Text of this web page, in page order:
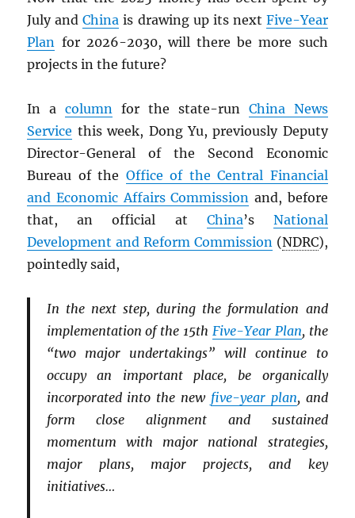
July andChina is drawing up its next Five-Year
Plan for 2026-2030, will there be more such
projects in the future?
In acolumn for the state-run China News
Service this week, Dong Yu, previously Deputy
Director-General of the Second Economic
Bureau of the Office of the Central Financial
and Economic Affairs Commission and, before
that, an official at China’s National
Development and Reform Commission (NDRC),
pointedly said,
In the next step, during the formulation and
implementation of the 15th Five-Year Plan, the
“two major undertakings” will continue to
occupy an important place, be organically
incorporated into the new five-year plan, and
form close alignment and sustained
momentum with major national strategies,
major plans, major projects, and key
initiatives…